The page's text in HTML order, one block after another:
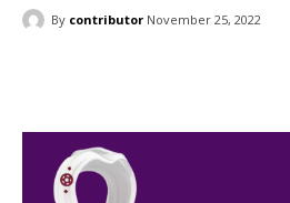
By contributor November 25, 2022